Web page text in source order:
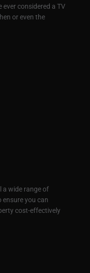
considered a TV
or even the
a wide range of
ensure you can
cost-effectively